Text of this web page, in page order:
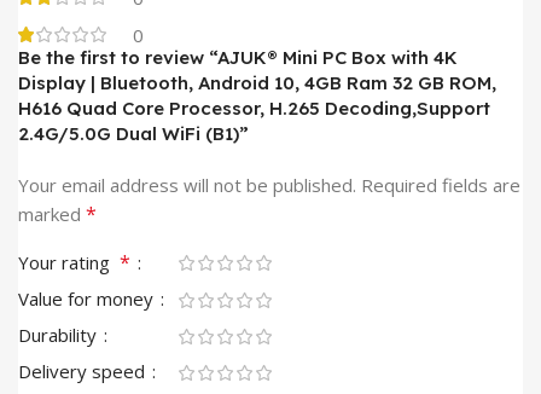
0
Be the first to review “AJUK® Mini PC Box with 4K
Display | Bluetooth, Android 10, 4GB Ram 32 GB ROM,
H616 Quad Core Processor, H.265 Decoding,Support
2.4G/5.0G Dual WiFi (B1)”
Your email address will not be published. Required fields are
marked *
Your rating *
Value for money
Durability
Delivery speed